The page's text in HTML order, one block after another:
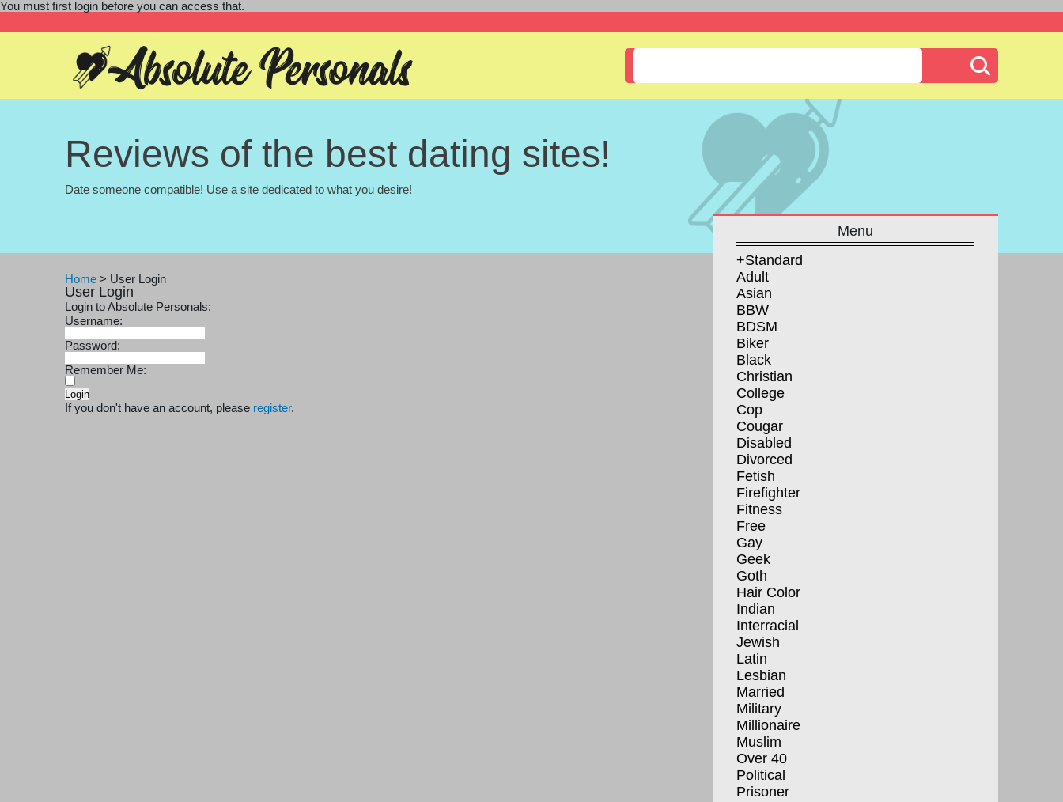
You must first login before you can access that.
Reviews of the best dating sites!
Date someone compatible! Use a site dedicated to what you desire!
Home > User Login
User Login
Login to Absolute Personals:
Username:
Password:
Remember Me:
If you don't have an account, please register.
Menu
+Standard
Adult
Asian
BBW
BDSM
Biker
Black
Christian
College
Cop
Cougar
Disabled
Divorced
Fetish
Firefighter
Fitness
Free
Gay
Geek
Goth
Hair Color
Indian
Interracial
Jewish
Latin
Lesbian
Married
Military
Millionaire
Muslim
Over 40
Political
Prisoner